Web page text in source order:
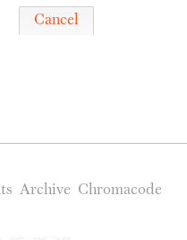
Cancel
Archive Chromacode